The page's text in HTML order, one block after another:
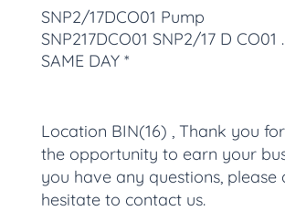
SNP2/17DCO01 Pump
SNP217DCO01 SNP2/17 D CO01
SAME DAY *
Location BIN(16) , Thank you
the opportunity to earn your
you have any questions, please
hesitate to contact us.